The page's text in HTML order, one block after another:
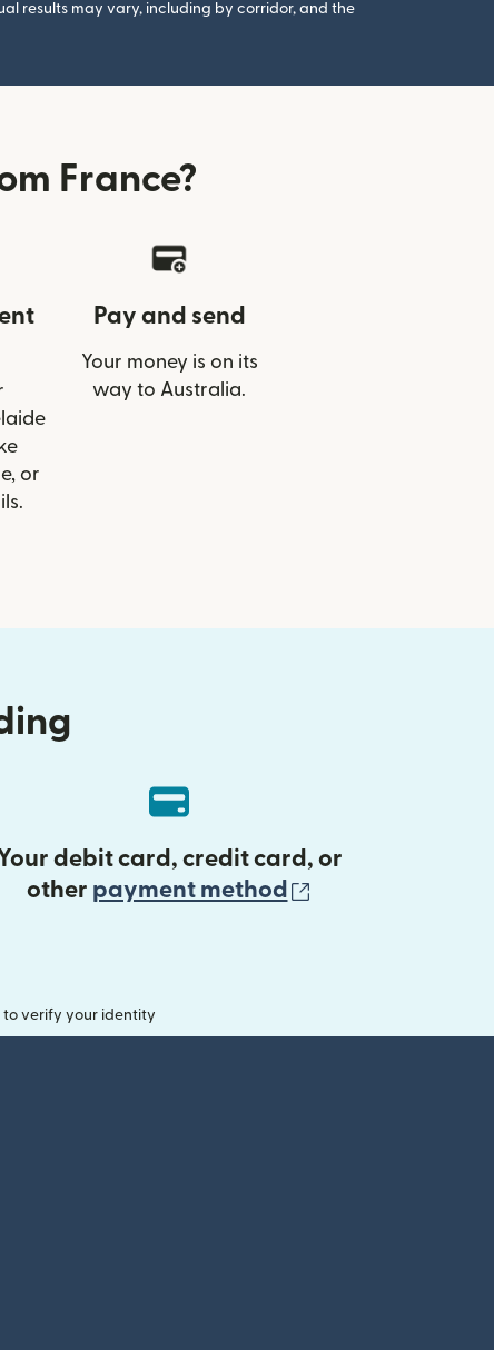
results may vary, including by corridor, and the
France?
or
Pay and send
Your money is on its
way to Australia.
debit card, credit card, or
other payment method
verify your identity